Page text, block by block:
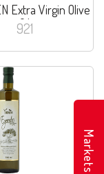
Extra Virgin Olive
Oil
921
Markets